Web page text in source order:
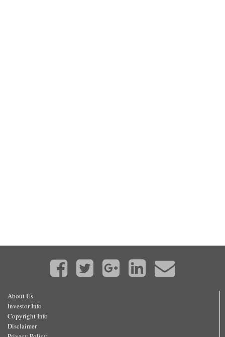
About Us
Investor Info
Copyright Info
Disclaimer